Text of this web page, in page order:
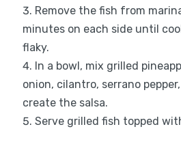
Remove the fish from
minutes on each side until
flaky.
In a bowl, mix grilled
onion, cilantro, serrano
create the salsa.
Serve grilled fish topped